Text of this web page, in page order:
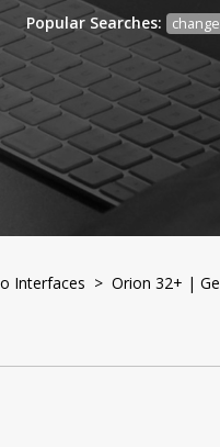
Popular Searches:
Interfaces > Orion 32+ |